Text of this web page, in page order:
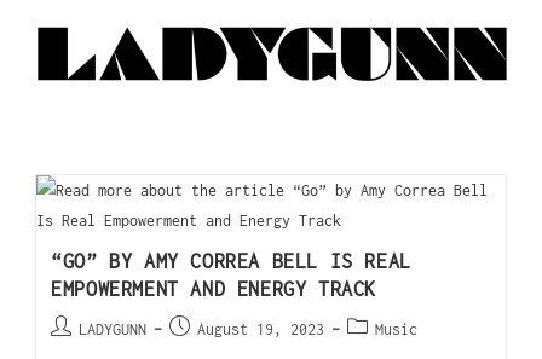
“GO” BY AMY CORREA BELL IS REAL
EMPOWERMENT AND ENERGY TRACK
LADYGUNN August 19, 2023 Music